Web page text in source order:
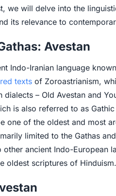
we will delve into the
its relevance to
Avestan
Indo-Iranian language
texts of Zoroastrianism,
– Old Avestan and
is also referred to as
one of the oldest and most
limited to the Gathas
ancient Indo-European
oldest scriptures of Hinduism.